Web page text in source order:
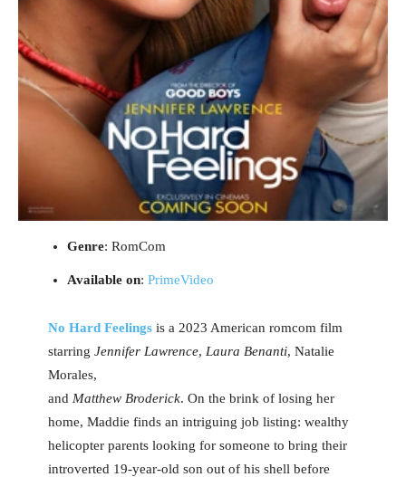
Genre: RomCom
Available on: PrimeVideo
No Hard Feelingsis a 2023 American romcom film
starring Jennifer Lawrence, Laura Benanti, Natalie
Morales,
and Matthew Broderick. On the brink of losing her
home, Maddie finds an intriguing job listing: wealthy
helicopter parents looking for someone to bring their
introverted 19-year-old son out of his shell before